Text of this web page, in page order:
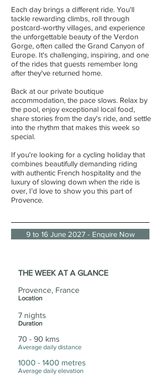
Each day brings a different ride. You'll
tackle rewarding climbs, roll through
postcard-worthy villages, and experience
the unforgettable beauty of the Verdon
Gorge, often called the Grand Canyon of
Europe. It's challenging, inspiring, and one
of the rides that guests remember long
after they've returned home.
Back at our private boutique
accommodation, the pace slows. Relax by
the pool, enjoy exceptional local food,
share stories from the day's ride, and settle
into the rhythm that makes this week so
special.
If you're looking for a cycling holiday that
combines beautifully demanding riding
with authentic French hospitality and the
luxury of slowing down when the ride is
over, I'd love to show you this part of
Provence.
9 to 16 June 2027 - Enquire Now
THE WEEK AT A GLANCE
Provence, France
Location
7 nights
Duration
70 - 90 kms
Average daily distance
1000 - 1400 metres
Average daily elevation